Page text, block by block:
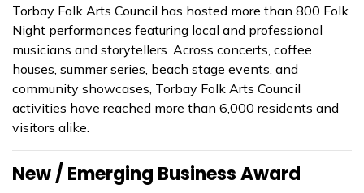
Torbay Folk Arts Council has hosted more than 800 Folk
Night performances featuring local and professional
musicians and storytellers. Across concerts, coffee
houses, summer series, beach stage events, and
community showcases, Torbay Folk Arts Council
activities have reached more than 6,000 residents and
visitors alike.
New / Emerging Business Award